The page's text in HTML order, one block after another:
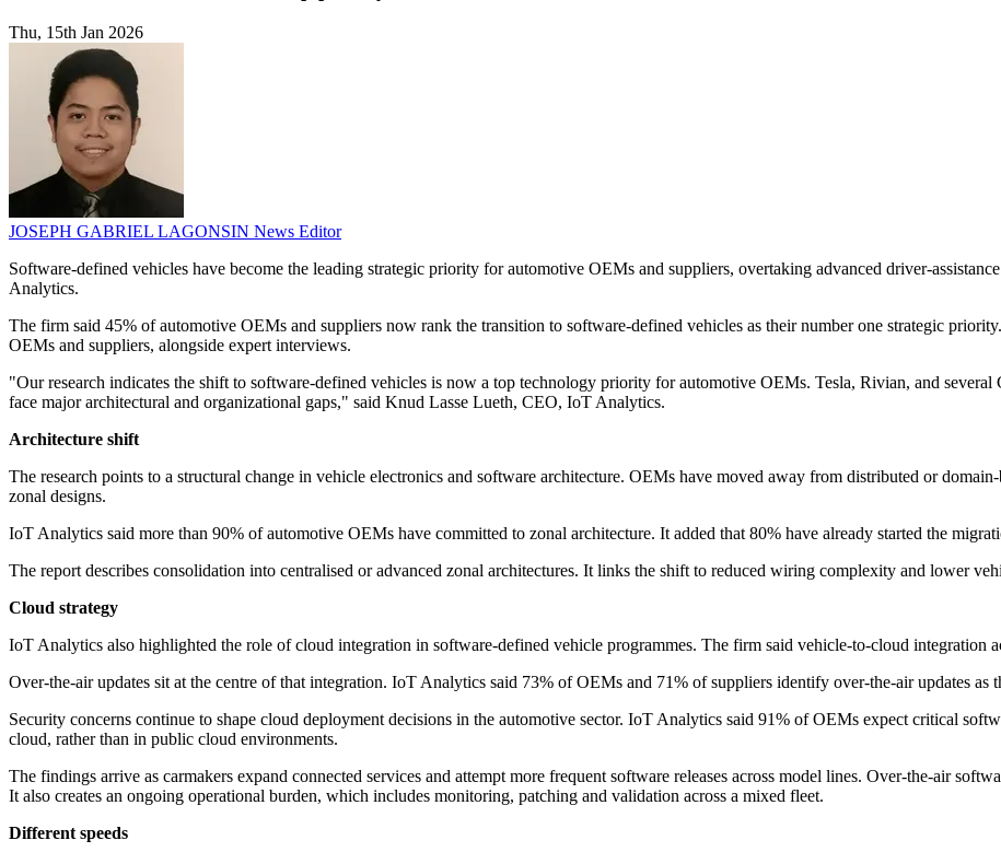
Thu, 15th Jan 2026
JOSEPH GABRIEL LAGONSIN News Editor
Software-defined vehicles have become the leading strategic priority for automotive OEMs and suppliers, overtaking advanced driver-
Analytics.
The firm said 45% of automotive OEMs and suppliers now rank the transition to software-defined vehicles as their number one strategic
OEMs and suppliers, alongside expert interviews.
"Our research indicates the shift to software-defined vehicles is now a top technology priority for automotive OEMs. Tesla, Rivian, and
face major architectural and organizational gaps," said Knud Lasse Lueth, CEO, IoT Analytics.
Architecture shift
The research points to a structural change in vehicle electronics and software architecture. OEMs have moved away from distributed or
zonal designs.
IoT Analytics said more than 90% of automotive OEMs have committed to zonal architecture. It added that 80% have already started the
The report describes consolidation into centralised or advanced zonal architectures. It links the shift to reduced wiring complexity and lower
Cloud strategy
IoT Analytics also highlighted the role of cloud integration in software-defined vehicle programmes. The firm said vehicle-to-cloud integration
Over-the-air updates sit at the centre of that integration. IoT Analytics said 73% of OEMs and 71% of suppliers identify over-the-air updates as
Security concerns continue to shape cloud deployment decisions in the automotive sector. IoT Analytics said 91% of OEMs expect critical
cloud, rather than in public cloud environments.
The findings arrive as carmakers expand connected services and attempt more frequent software releases across model lines. Over-the-air
It also creates an ongoing operational burden, which includes monitoring, patching and validation across a mixed fleet.
Different speeds